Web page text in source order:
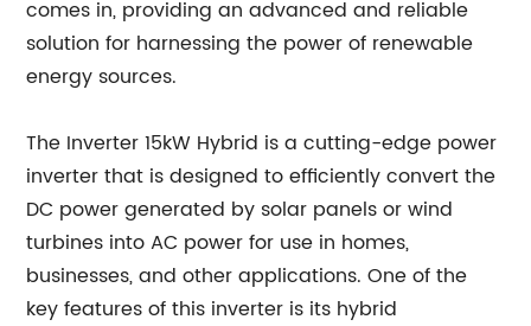
comes in, providing an advanced and reliable
solution for harnessing the power of renewable
energy sources.
The Inverter 15kW Hybrid is a cutting-edge power
inverter that is designed to efficiently convert the
DC power generated by solar panels or wind
turbines into AC power for use in homes,
businesses, and other applications. One of the
key features of this inverter is its hybrid